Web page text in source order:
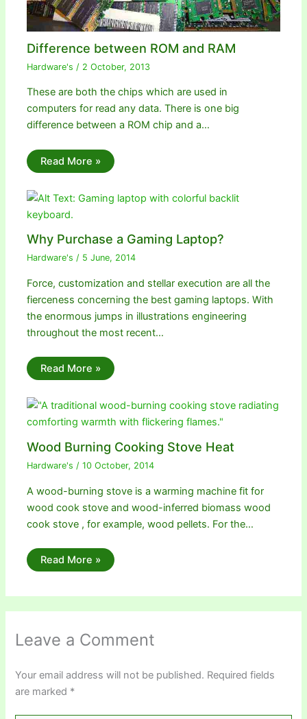
Difference between ROM and RAM
Hardware's / 2 October, 2013
These are both the chips which are used in
computers for read any data. There is one big
difference between a ROM chip and a…
Read More »
Why Purchase a Gaming Laptop?
Hardware's / 5 June, 2014
Force, customization and stellar execution are all the
fierceness concerning the best gaming laptops. With
the enormous jumps in illustrations engineering
throughout the most recent…
Read More »
Wood Burning Cooking Stove Heat
Hardware's /10 October, 2014
A wood-burning stove is a warming machine fit for
wood cook stove and wood-inferred biomass wood
cook stove , for example, wood pellets. For the…
Read More »
Leave a Comment
Your email address will not be published. Required fields
are marked *